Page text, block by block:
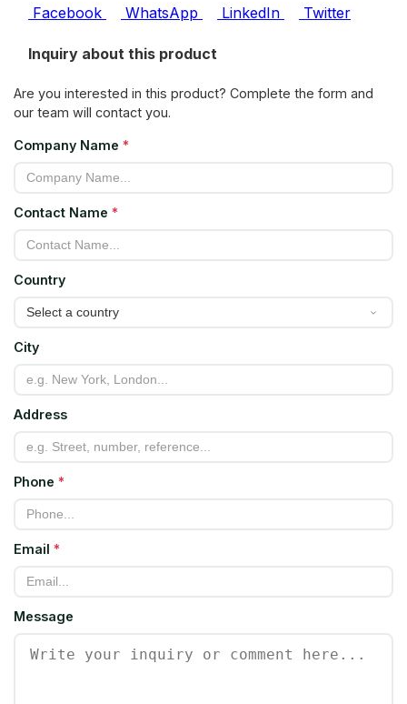
Facebook WhatsApp LinkedIn Twitter
Inquiry about this product
Are you interested in this product? Complete the form and
our team will contact you.
Company Name *
Contact Name *
Country
City
Address
Phone *
Email *
Message